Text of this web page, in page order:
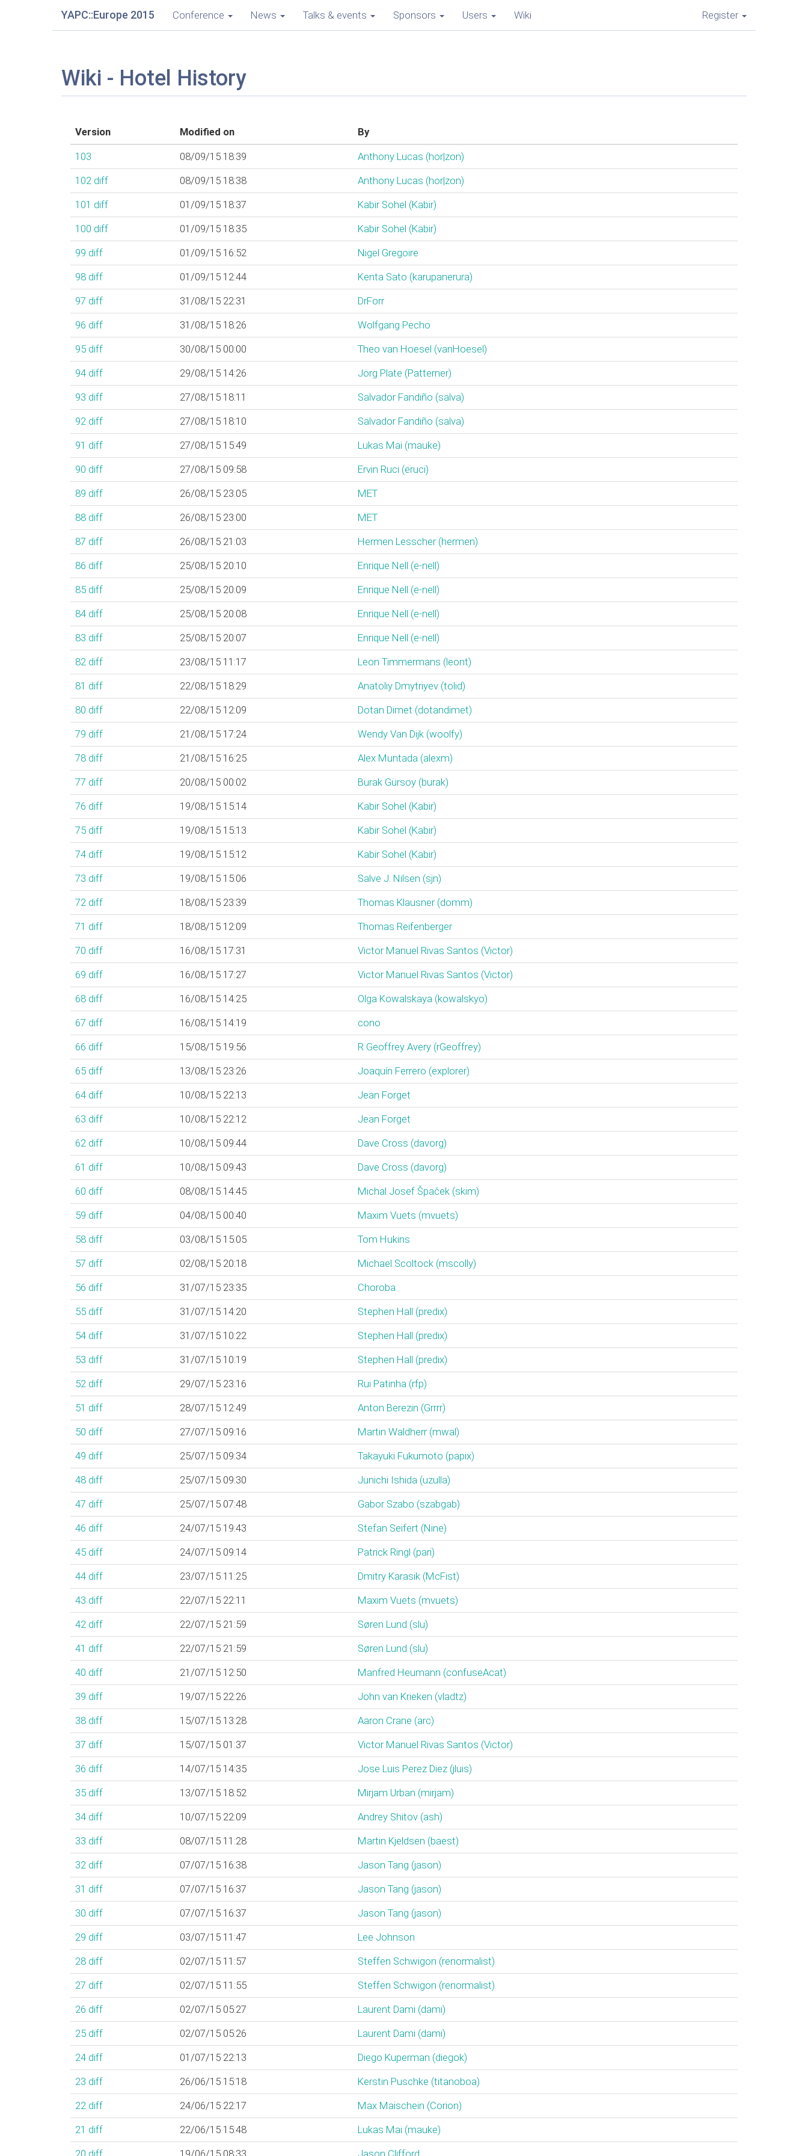
YAPC::Europe 2015 Conference News Talks & events Sponsors Users Wiki Register
Wiki - Hotel History
Version Modified on By
103 08/09/15 18:39
Anthony Lucas (‎hor|zon‎)
102 diff 08/09/15 18:38
Anthony Lucas (‎hor|zon‎)
101 diff 01/09/15 18:37
Kabir Sohel (‎Kabir‎)
100 diff 01/09/15 18:35
Kabir Sohel (‎Kabir‎)
99 diff 01/09/15 16:52
Nigel Gregoire
98 diff 01/09/15 12:44
Kenta Sato (‎karupanerura‎)
97 diff 31/08/15 22:31
DrForr
96 diff 31/08/15 18:26
Wolfgang Pecho
95 diff 30/08/15 00:00
Theo van Hoesel (‎vanHoesel‎)
94 diff 29/08/15 14:26
Jörg Plate (‎Patterner‎)
93 diff 27/08/15 18:11
Salvador Fandiño (‎salva‎)
92 diff 27/08/15 18:10
Salvador Fandiño (‎salva‎)
91 diff 27/08/15 15:49
Lukas Mai (‎mauke‎)
90 diff 27/08/15 09:58
Ervin Ruci (‎eruci‎)
89 diff 26/08/15 23:05
MET
88 diff 26/08/15 23:00
MET
87 diff 26/08/15 21:03
Hermen Lesscher (‎hermen‎)
86 diff 25/08/15 20:10
Enrique Nell (‎e-nell‎)
85 diff 25/08/15 20:09
Enrique Nell (‎e-nell‎)
84 diff 25/08/15 20:08
Enrique Nell (‎e-nell‎)
83 diff 25/08/15 20:07
Enrique Nell (‎e-nell‎)
82 diff 23/08/15 11:17
Leon Timmermans (‎leont‎)
81 diff 22/08/15 18:29
Anatoliy Dmytriyev (‎tolid‎)
80 diff 22/08/15 12:09
Dotan Dimet (‎dotandimet‎)
79 diff 21/08/15 17:24
Wendy Van Dijk (‎woolfy‎)
78 diff 21/08/15 16:25
Alex Muntada (‎alexm‎)
77 diff 20/08/15 00:02
Burak Gürsoy (‎burak‎)
76 diff 19/08/15 15:14
Kabir Sohel (‎Kabir‎)
75 diff 19/08/15 15:13
Kabir Sohel (‎Kabir‎)
74 diff 19/08/15 15:12
Kabir Sohel (‎Kabir‎)
73 diff 19/08/15 15:06
Salve J. Nilsen (‎sjn‎)
72 diff 18/08/15 23:39
Thomas Klausner (‎domm‎)
71 diff 18/08/15 12:09
Thomas Reifenberger
70 diff 16/08/15 17:31
Victor Manuel Rivas Santos (‎Victor‎)
69 diff 16/08/15 17:27
Victor Manuel Rivas Santos (‎Victor‎)
68 diff 16/08/15 14:25
Olga Kowalskaya (‎kowalskyo‎)
67 diff 16/08/15 14:19
cono
66 diff 15/08/15 19:56
R Geoffrey Avery (‎rGeoffrey‎)
65 diff 13/08/15 23:26
Joaquín Ferrero (‎explorer‎)
64 diff 10/08/15 22:13
Jean Forget
63 diff 10/08/15 22:12
Jean Forget
62 diff 10/08/15 09:44
Dave Cross (‎davorg‎)
61 diff 10/08/15 09:43
Dave Cross (‎davorg‎)
60 diff 08/08/15 14:45
Michal Josef Špaček (‎skim‎)
59 diff 04/08/15 00:40
Maxim Vuets (‎mvuets‎)
58 diff 03/08/15 15:05
Tom Hukins
57 diff 02/08/15 20:18
Michael Scoltock (‎mscolly‎)
56 diff 31/07/15 23:35
Choroba
55 diff 31/07/15 14:20
Stephen Hall (‎predix‎)
54 diff 31/07/15 10:22
Stephen Hall (‎predix‎)
53 diff 31/07/15 10:19
Stephen Hall (‎predix‎)
52 diff 29/07/15 23:16
Rui Patinha (‎rfp‎)
51 diff 28/07/15 12:49
Anton Berezin (‎Grrrr‎)
50 diff 27/07/15 09:16
Martin Waldherr (‎mwal‎)
49 diff 25/07/15 09:34
Takayuki Fukumoto (‎papix‎)
48 diff 25/07/15 09:30
Junichi Ishida (‎uzulla‎)
47 diff 25/07/15 07:48
Gabor Szabo (‎szabgab‎)
46 diff 24/07/15 19:43
Stefan Seifert (‎Nine‎)
45 diff 24/07/15 09:14
Patrick Ringl (‎pari‎)
44 diff 23/07/15 11:25
Dmitry Karasik (‎McFist‎)
43 diff 22/07/15 22:11
Maxim Vuets (‎mvuets‎)
42 diff 22/07/15 21:59
Søren Lund (‎slu‎)
41 diff 22/07/15 21:59
Søren Lund (‎slu‎)
40 diff 21/07/15 12:50
Manfred Heumann (‎confuseAcat‎)
39 diff 19/07/15 22:26
John van Krieken (‎vladtz‎)
38 diff 15/07/15 13:28
Aaron Crane (‎arc‎)
37 diff 15/07/15 01:37
Victor Manuel Rivas Santos (‎Victor‎)
36 diff 14/07/15 14:35
Jose Luis Perez Diez (‎jluis‎)
35 diff 13/07/15 18:52
Mirjam Urban (‎mirjam‎)
34 diff 10/07/15 22:09
Andrey Shitov (‎ash‎)
33 diff 08/07/15 11:28
Martin Kjeldsen (‎baest‎)
32 diff 07/07/15 16:38
Jason Tang (‎jason‎)
31 diff 07/07/15 16:37
Jason Tang (‎jason‎)
30 diff 07/07/15 16:37
Jason Tang (‎jason‎)
29 diff 03/07/15 11:47
Lee Johnson
28 diff 02/07/15 11:57
Steffen Schwigon (‎renormalist‎)
27 diff 02/07/15 11:55
Steffen Schwigon (‎renormalist‎)
26 diff 02/07/15 05:27
Laurent Dami (‎dami‎)
25 diff 02/07/15 05:26
Laurent Dami (‎dami‎)
24 diff 01/07/15 22:13
Diego Kuperman (‎diegok‎)
23 diff 26/06/15 15:18
Kerstin Puschke (‎titanoboa‎)
22 diff 24/06/15 22:17
Max Maischein (‎Corion‎)
21 diff 22/06/15 15:48
Lukas Mai (‎mauke‎)
20 diff 19/06/15 08:33 Jason Clifford